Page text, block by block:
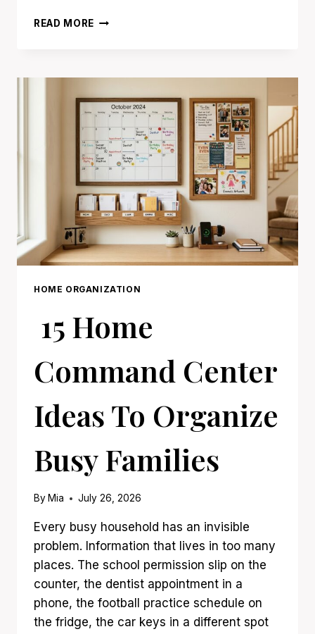
READ MORE 17
THAT
DESK
FOREVER
HOME ORGANIZATION
15 Home
Command Center
Ideas To Organize
Busy Families
By Mia July 26, 2026
Every busy household has an invisible
problem. Information that lives in too many
places. The school permission slip on the
counter, the dentist appointment in a
phone, the football practice schedule on
the fridge, the car keys in a different spot